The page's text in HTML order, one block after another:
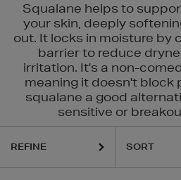
Squalane helps to
your skin, deeply
out. It locks in moisture by
barrier to reduce
irritation. It's a non-
meaning it doesn't block
squalane a good
sensitive or
REFINE